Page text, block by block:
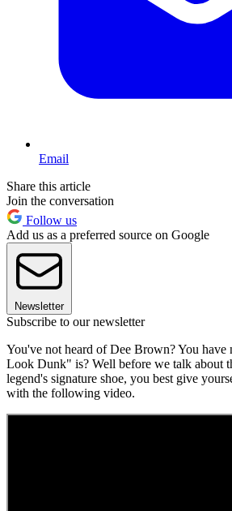
Email
Share this article
Join the conversation
Follow us
Add us as a preferred source on Google
Newsletter
Subscribe to our newsletter
You've not heard of Dee Brown? You
Look Dunk" is? Well before we talk about
legend's signature shoe, you best give
with the following video.